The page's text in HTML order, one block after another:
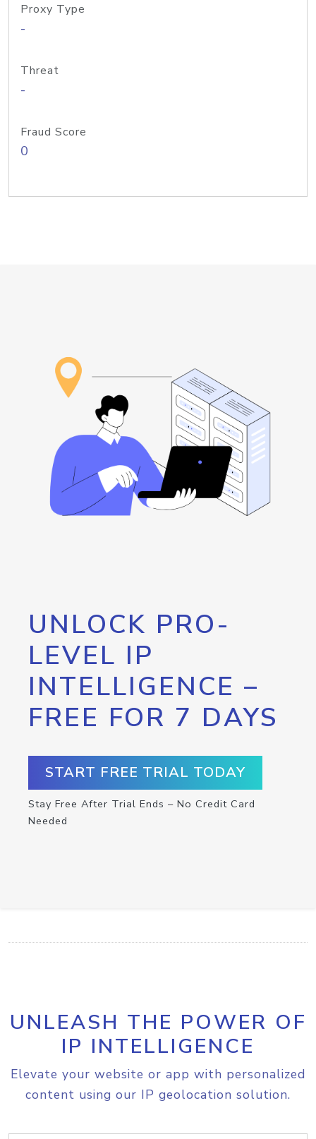
Proxy Type
-
Threat
-
Fraud Score
0
UNLOCK PRO-
LEVEL IP
INTELLIGENCE –
FREE FOR 7 DAYS
START FREE TRIAL TODAY
Stay Free After Trial Ends – No Credit Card
Needed
UNLEASH THE POWER OF
IP INTELLIGENCE
Elevate your website or app with personalized
content using our IP geolocation solution.